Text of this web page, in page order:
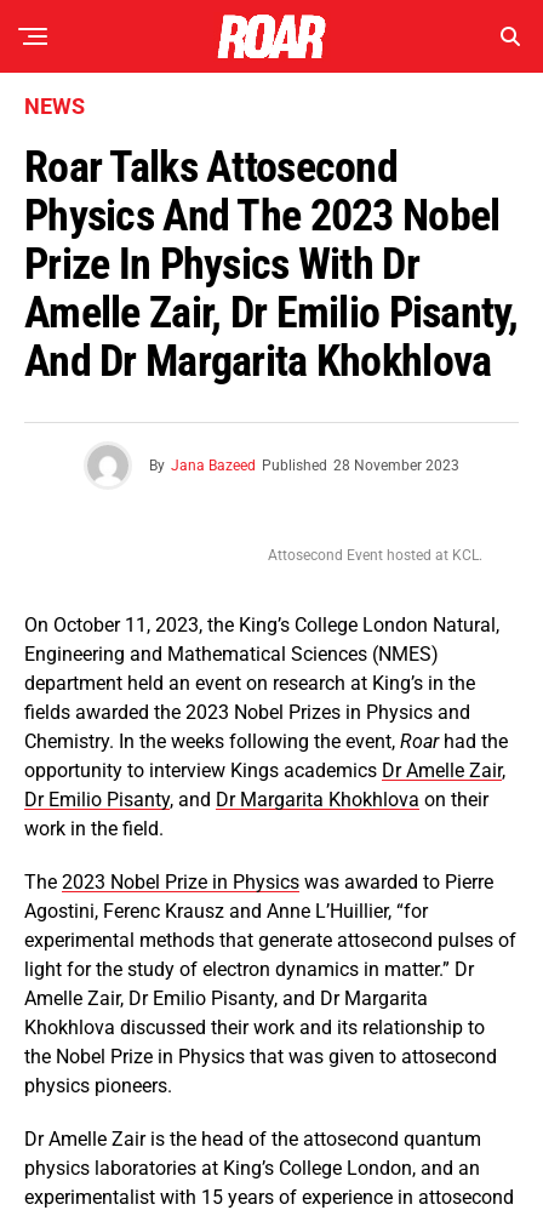
NEWS
Roar Talks Attosecond
Physics And The 2023 Nobel
Prize In Physics With Dr
Amelle Zair, Dr Emilio Pisanty,
And Dr Margarita Khokhlova
By Jana Bazeed Published 28 November 2023
Attosecond Event hosted at KCL.
On October 11, 2023, the King’s College London Natural,
Engineering and Mathematical Sciences (NMES)
department held an event on research at King’s in the
fields awarded the 2023 Nobel Prizes in Physics and
Chemistry. In the weeks following the event, Roar had the
opportunity to interview Kings academics Dr Amelle Zair,
Dr Emilio Pisanty, and Dr Margarita Khokhlova on their
work in the field.
The 2023 Nobel Prize in Physics was awarded to Pierre
Agostini, Ferenc Krausz and Anne L’Huillier, “for
experimental methods that generate attosecond pulses of
light for the study of electron dynamics in matter.” Dr
Amelle Zair, Dr Emilio Pisanty, and Dr Margarita
Khokhlova discussed their work and its relationship to
the Nobel Prize in Physics that was given to attosecond
physics pioneers.
Dr Amelle Zair is the head of the attosecond quantum
physics laboratories at King’s College London, and an
experimentalist with 15 years of experience in attosecond